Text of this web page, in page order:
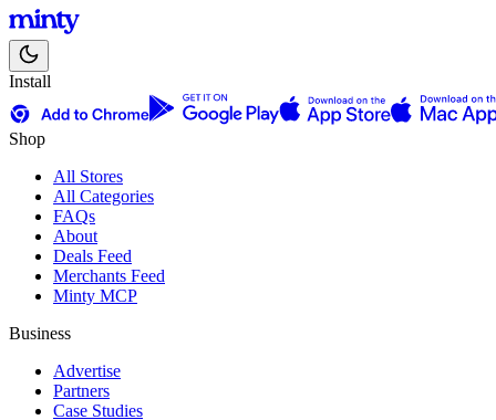
Install
Shop
All Stores
All Categories
FAQs
About
Deals Feed
Merchants Feed
Minty MCP
Business
Advertise
Partners
Case Studies